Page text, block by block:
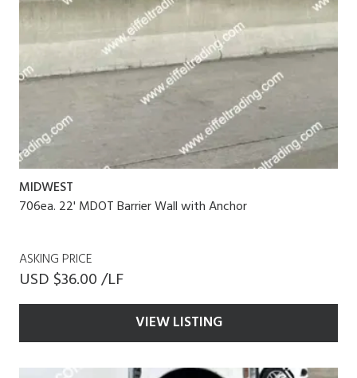
MIDWEST
706ea. 22' MDOT Barrier Wall with Anchor
ASKING PRICE
USD $36.00 /LF
VIEW LISTING